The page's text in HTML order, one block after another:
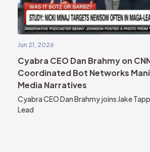
Jun 21, 2026
Cyabra CEO Dan Brahmy on
Coordinated Bot Networks
Media Narratives
Cyabra CEO Dan Brahmy joins Jake
Lead